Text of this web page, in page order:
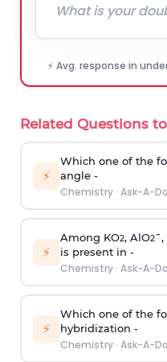
⚡ Avg. response in
Related Questions
⚡
Which one of the
angle -
Chemistry· Ask-A-
⚡
Among KO2, AlO2¯,
is present in -
Chemistry· Ask-A-
⚡
Which one of the
hybridization -
Chemistry· Ask-A-